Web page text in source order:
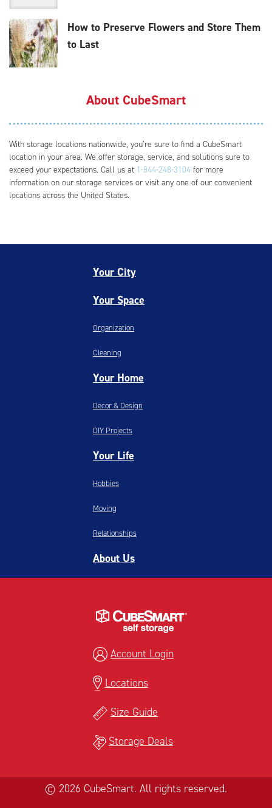
How to Preserve Flowers and Store Them
to Last
About CubeSmart
With storage locations nationwide, you’re sure to find a CubeSmart
location in your area. We offer storage, service, and solutions sure to
exceed your expectations. Call us at 1-844-248-3104 for more
information on our storage services or visit any one of our convenient
locations across the United States.
Your City
Your Space
Organization
Cleaning
Your Home
Decor & Design
DIY Projects
Your Life
Hobbies
Moving
Relationships
About Us
Account Login
Locations
Size Guide
Storage Deals
© 2026 CubeSmart. All rights reserved.